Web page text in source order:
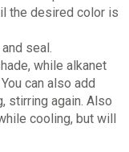
the desired color is
seal.
while alkanet
can also add
stirring again. Also
cooling, but will